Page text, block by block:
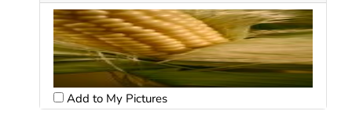
Add to My Pictures